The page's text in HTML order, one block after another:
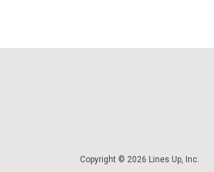
Copyright © 2026 Lines Up, Inc.